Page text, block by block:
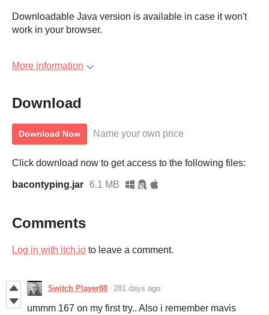
Downloadable Java version is available in case it won't
work in your browser.
More information
Download
Download Now Name your own price
Click download now to get access to the following files:
bacontyping.jar 6.1 MB
Comments
Log in with itch.io to leave a comment.
Switch Player88 281 days ago
ummm 167 on my first try.. Also i remember mavis